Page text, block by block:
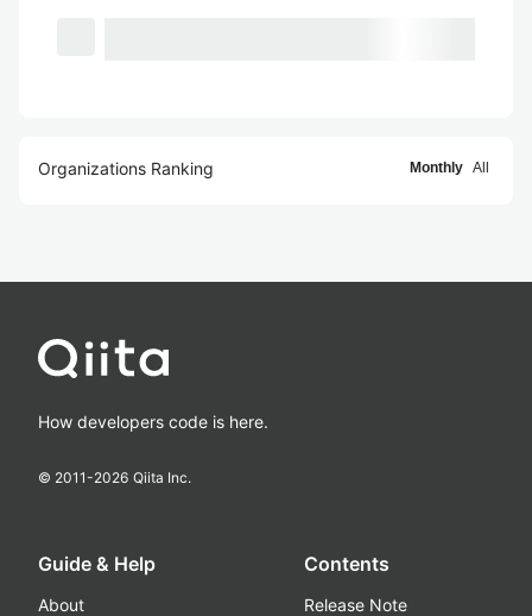
Organizations Ranking Monthly All
How developers code is here.
© 2011-2026 Qiita Inc.
Guide & Help
About
Contents
Release Note